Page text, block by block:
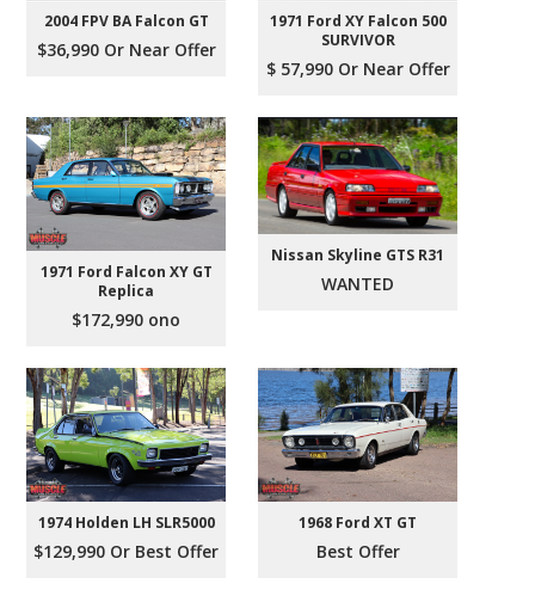
2004 FPV BA Falcon GT
$36,990 Or Near Offer
1971 Ford XY Falcon 500
SURVIVOR
$ 57,990 Or Near Offer
1971 Ford Falcon XY GT
Replica
$172,990 ono
Nissan Skyline GTS R31
WANTED
1974 Holden LH SLR5000
$129,990 Or Best Offer
1968 Ford XT GT
Best Offer